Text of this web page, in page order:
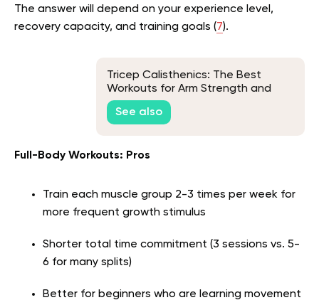
The answer will depend on your experience level,
recovery capacity, and training goals (7).
Tricep Calisthenics: The Best
Workouts for Arm Strength and
Definition
See also
Full-Body Workouts: Pros
Train each muscle group 2-3 times per week for
more frequent growth stimulus
Shorter total time commitment (3 sessions vs. 5-
6 for many splits)
Better for beginners who are learning movement